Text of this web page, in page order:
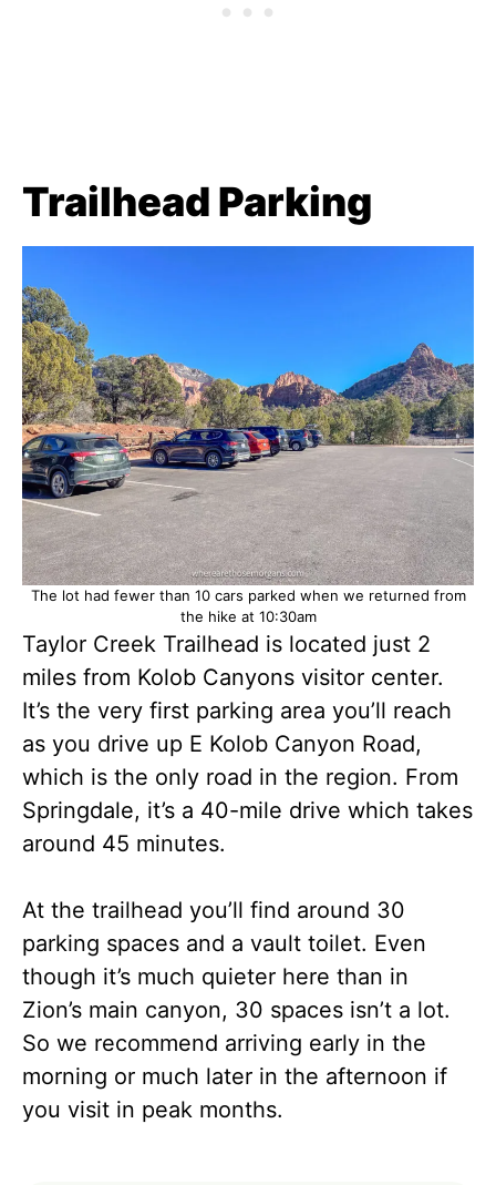
Trailhead Parking
The lot had fewer than 10 cars parked when we returned from
the hike at 10:30am
Taylor Creek Trailhead is located just 2
miles from Kolob Canyons visitor center.
It’s the very first parking area you’ll reach
as you drive up E Kolob Canyon Road,
which is the only road in the region. From
Springdale, it’s a 40-mile drive which takes
around 45 minutes.
At the trailhead you’ll find around 30
parking spaces and a vault toilet. Even
though it’s much quieter here than in
Zion’s main canyon, 30 spaces isn’t a lot.
So we recommend arriving early in the
morning or much later in the afternoon if
you visit in peak months.